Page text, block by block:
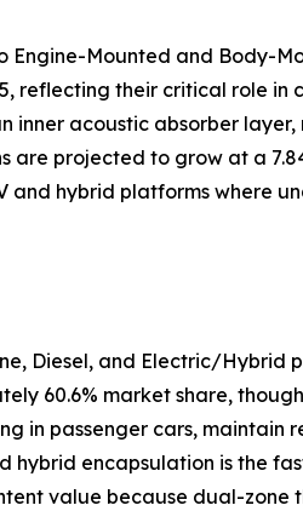
Mounted and Body-
reflecting their critical role
inner acoustic absorber
projected to grow at a
hybrid platforms where
Diesel, and Electric/Hybrid
60.6% market share,
in passenger cars, maintain
hybrid encapsulation is the
value because dual-